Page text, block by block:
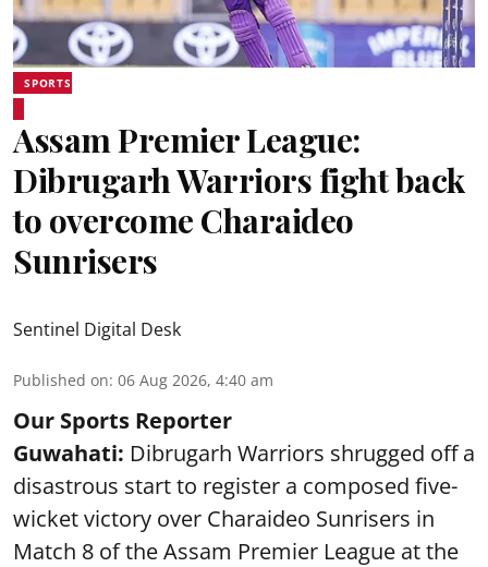
SPORTS
Assam Premier League:
Dibrugarh Warriors fight back
to overcome Charaideo
Sunrisers
Sentinel Digital Desk
Published on: 06 Aug 2026, 4:40 am
Our Sports Reporter
Guwahati: Dibrugarh Warriors shrugged off a
disastrous start to register a composed five-
wicket victory over Charaideo Sunrisers in
Match 8 of the Assam Premier League at the